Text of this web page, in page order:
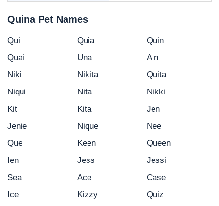
Quina Pet Names
Qui Quia
Quin
Quai
Una
Ain
Niki
Nikita
Quita
Niqui
Nita
Nikki
Kit
Kita
Jen
Jenie
Nique
Nee
Que
Keen
Queen
Ien
Jess
Jessi
Sea
Ace
Case
Ice
Kizzy
Quiz